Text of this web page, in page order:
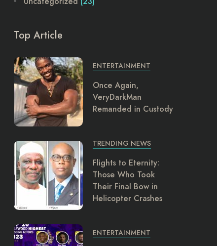
Top Article
ENTERTAINMENT
Once Again,
VeryDarkMan
Remanded in Custody
TRENDING NEWS
Flights to Eternity:
Those Who Took
Their Final Bow in
Helicopter Crashes
ENTERTAINMENT